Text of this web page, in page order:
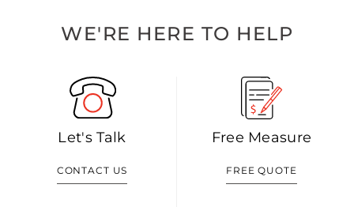
WE'RE HERE TO HELP
Let's Talk
CONTACT US
Free Measure
FREE QUOTE